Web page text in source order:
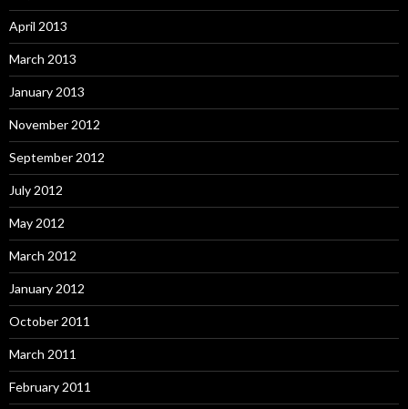
April 2013
March 2013
January 2013
November 2012
September 2012
July 2012
May 2012
March 2012
January 2012
October 2011
March 2011
February 2011